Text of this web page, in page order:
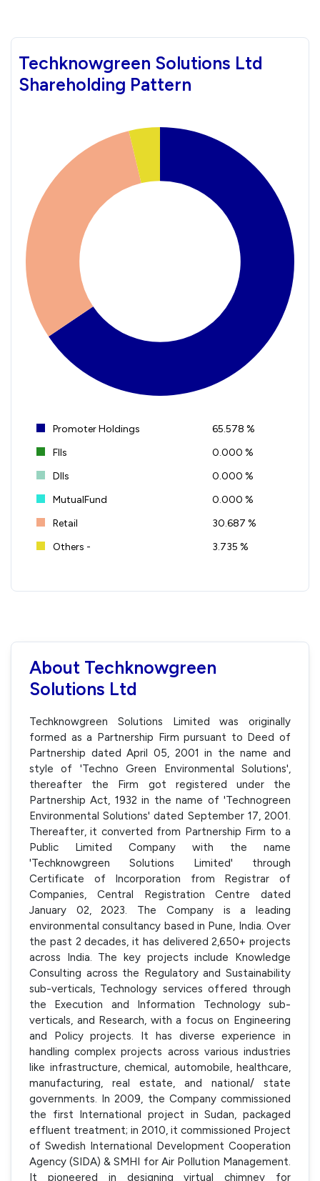
Techknowgreen Solutions Ltd
Shareholding Pattern
Promoter Holdings
65.578 %
FIIs
0.000 %
DIIs
0.000 %
MutualFund
0.000 %
Retail
30.687 %
Others -
3.735 %
About Techknowgreen
Solutions Ltd
Techknowgreen Solutions Limited was originally
formed as a Partnership Firm pursuant to Deed of
Partnership dated April 05, 2001 in the name and
style of 'Techno Green Environmental Solutions',
thereafter the Firm got registered under the
Partnership Act, 1932 in the name of 'Technogreen
Environmental Solutions' dated September 17, 2001.
Thereafter, it converted from Partnership Firm to a
Public Limited Company with the name
'Techknowgreen Solutions Limited' through
Certificate of Incorporation from Registrar of
Companies, Central Registration Centre dated
January 02, 2023. The Company is a leading
environmental consultancy based in Pune, India. Over
the past 2 decades, it has delivered 2,650+ projects
across India. The key projects include Knowledge
Consulting across the Regulatory and Sustainability
sub-verticals, Technology services offered through
the Execution and Information Technology sub-
verticals, and Research, with a focus on Engineering
and Policy projects. It has diverse experience in
handling complex projects across various industries
like infrastructure, chemical, automobile, healthcare,
manufacturing, real estate, and national/ state
governments. In 2009, the Company commissioned
the first International project in Sudan, packaged
effluent treatment; in 2010, it commissioned Project
of Swedish International Development Cooperation
Agency (SIDA) & SMHI for Air Pollution Management.
It pioneered in designing virtual chimney for